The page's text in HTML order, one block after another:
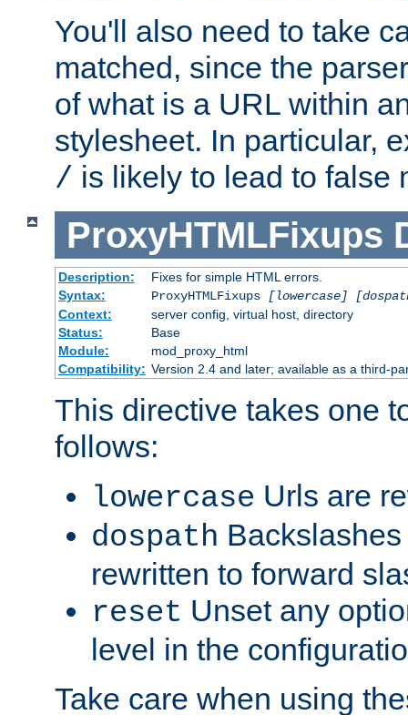
You'll also need to take
matched, since the
of what is a URL within
stylesheet. In particular,
/ is likely to lead to false
ProxyHTMLFixups
Description:
Fixes for simple HTML errors.
Syntax:
ProxyHTMLFixups
[lowercase]
Context:
server config, virtual host, directory
Status:
Base
Module:
mod_proxy_html
Compatibility: Version 2.4 and later; available as a third-
This directive takes one
follows:
lowercase Urls are
dospath
rewritten to forward
reset Unset any
level in the
Take care when using